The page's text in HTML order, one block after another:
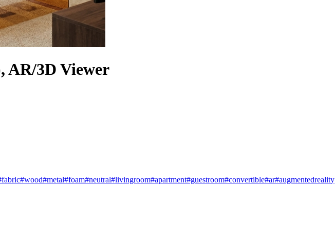
AR/3D Viewer
#wood#metal#foam#neutral#livingroom#apartment#guestroom#convertible#ar#augmentedreality